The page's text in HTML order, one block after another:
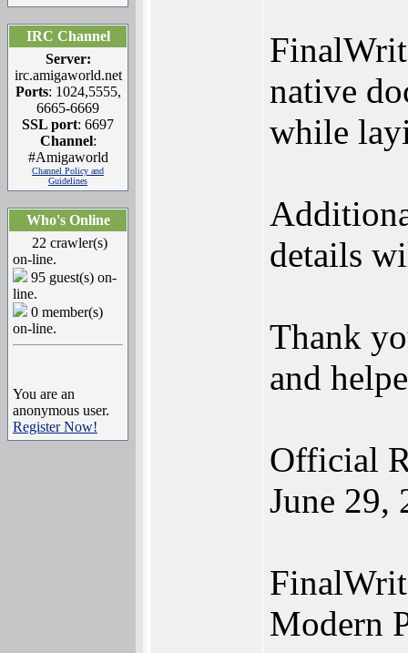
IRC Channel
Server:
irc.amigaworld.net
Ports: 1024,5555,
6665-6669
SSL port: 6697
Channel:
#Amigaworld
Channel Policy and
Guidelines
Who's Online
22 crawler(s)
on-line.
95 guest(s) on-
line.
0 member(s)
on-line.
You are an
anonymous user.
Register Now!
native
while
details
Thank
and
Official
June 29,
Modern